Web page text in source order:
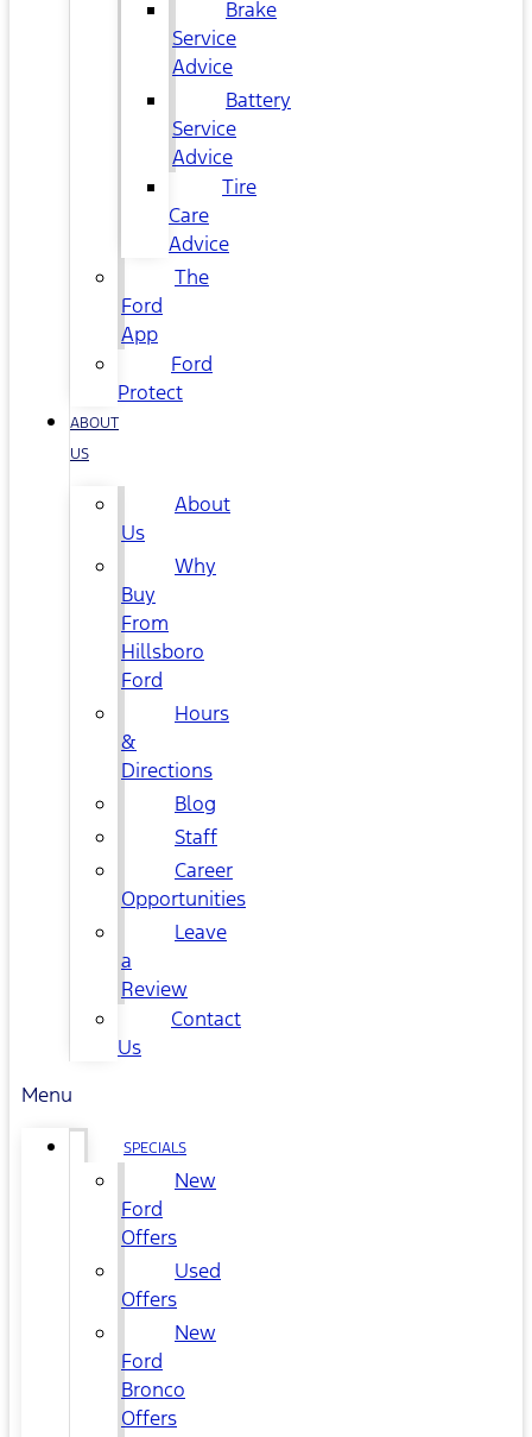
Brake
Service
Advice
Battery
Service
Advice
Tire
Care
Advice
The
Ford
App
Ford
Protect
ABOUT
US
About
Us
Why
Buy
From
Hillsboro
Ford
Hours
&
Directions
Blog
Staff
Career
Opportunities
Leave
a
Review
Contact
Us
Menu
SPECIALS
New
Ford
Offers
Used
Offers
New
Ford
Bronco
Offers